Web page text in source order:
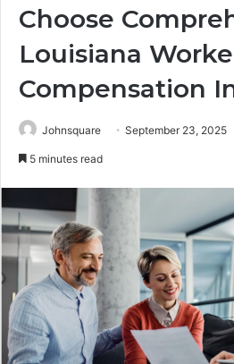
Choose
Louisiana
Compensation
Johnsquare September 23, 2025
5 minutes read